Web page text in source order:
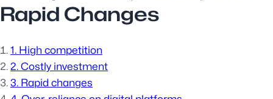
Rapid Changes
1. High competition
2. Costly investment
3. Rapid changes